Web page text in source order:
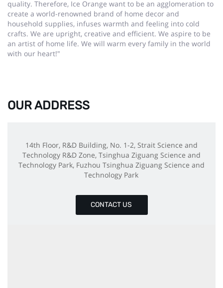
quality. Therefore, Ice Orange want to be an agglomeration to
create a world-renowned brand of home decor and
household supplies, infuses warmth and feeling into cold
crafts. We are upright, creative and efficient. We aspire to be
an artist of home life. We will warm every family in the world
with our heart!"
OUR ADDRESS
14th Floor, R&D Building, No. 1-2, Strait Science and
Technology R&D Zone, Tsinghua Ziguang Science and
Technology Park, Fuzhou Tsinghua Ziguang Science and
Technology Park
CONTACT US